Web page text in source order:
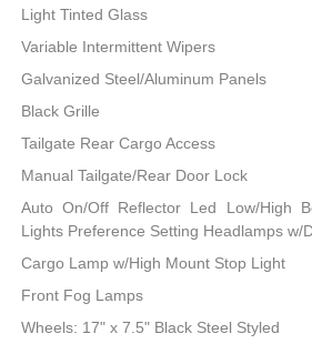
Light Tinted Glass
Variable Intermittent Wipers
Galvanized Steel/Aluminum Panels
Black Grille
Tailgate Rear Cargo Access
Manual Tailgate/Rear Door Lock
Auto On/Off Reflector Led Low/High
Lights Preference Setting Headlamps w/
Cargo Lamp w/High Mount Stop Light
Front Fog Lamps
Wheels: 17" x 7.5" Black Steel Styled